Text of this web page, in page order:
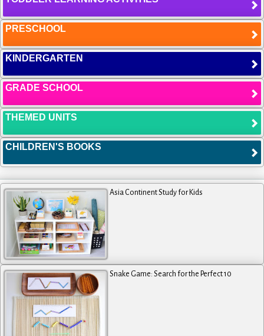
PRESCHOOL
KINDERGARTEN
GRADE SCHOOL
THEMED UNITS
CHILDREN'S BOOKS
Asia Continent Study for Kids
Snake Game: Search for the Perfect 10